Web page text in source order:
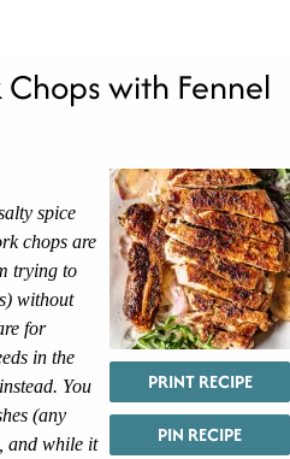
with Fennel
PRINT RECIPE
PIN RECIPE
spice
chops are
trying to
without
for
in the
You
(any
and while it